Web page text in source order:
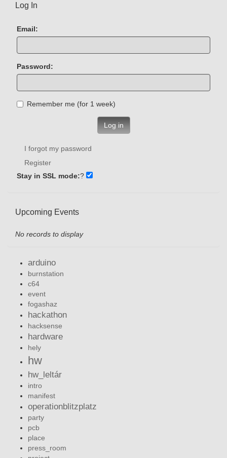
Log In
Email:
Password:
Remember me (for 1 week)
Log in
I forgot my password
Register
Stay in SSL mode:?
Upcoming Events
No records to display
arduino
burnstation
c64
event
fogashaz
hackathon
hacksense
hardware
hely
hw
hw_leltár
intro
manifest
operationblitzplatz
party
pcb
place
press_room